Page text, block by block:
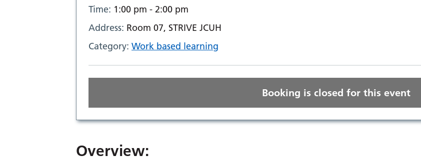
Time: 1:00 pm - 2:00 pm
Address: Room 07, STRIVE JCUH
Category: Work based learning
Booking is closed for this event
Overview: